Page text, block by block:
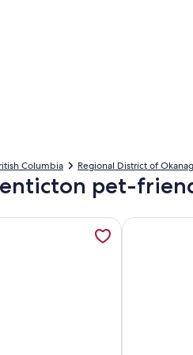
Columbia Regional District of
pet-
about 80ft of private beach,
More